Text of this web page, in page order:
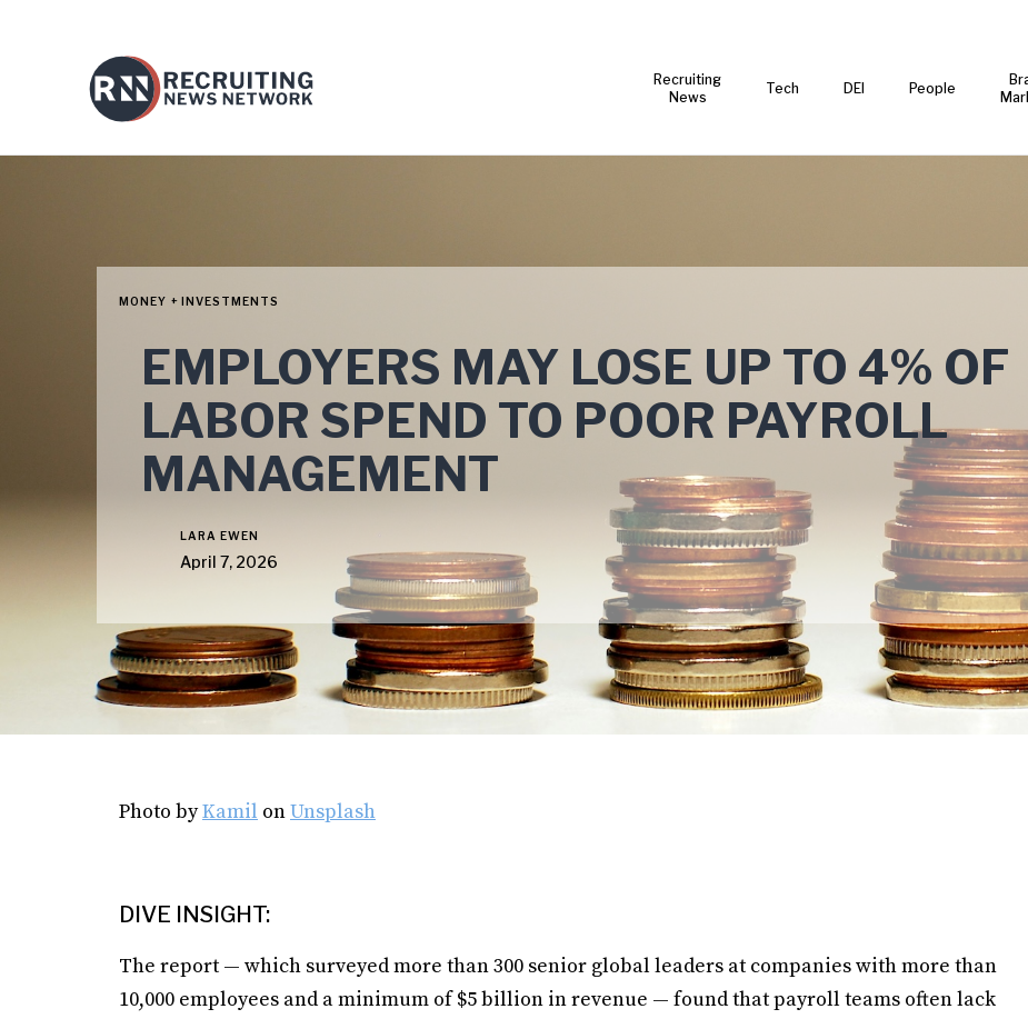
Recruiting
News
Tech DEI People
MONEY + INVESTMENTS
EMPLOYERS MAY LOSE UP TO 4% OF
LABOR SPEND TO POOR PAYROLL
MANAGEMENT
LARA EWEN
April 7, 2026
Photo byKamil onUnsplash
DIVE INSIGHT:
The report — which surveyed more than 300 senior global leaders at companies with more than
10,000 employees and a minimum of $5 billion in revenue — found that payroll teams often lack